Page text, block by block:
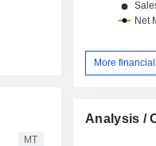
MT
More
Analysis /